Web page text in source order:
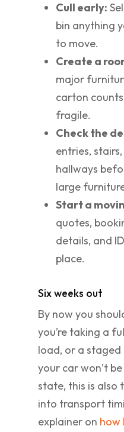
Cull early:
bin anything
to move.
Create a
major
carton
fragile.
Check the
entries,
hallways
large
Start a
quotes,
details, and
place.
Six weeks out
By now you
you’re taking a
load, or a
your car won’t
state, this is also
into transport
explainer on how